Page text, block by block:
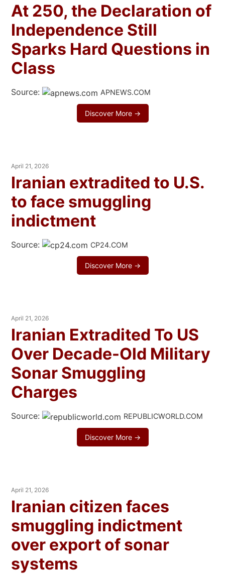
At 250, the Declaration of
Independence Still
Sparks Hard Questions in
Class
Source: APNEWS.COM
Discover More →
April 21, 2026
Iranian extradited to U.S.
to face smuggling
indictment
Source: CP24.COM
Discover More →
April 21, 2026
Iranian Extradited To US
Over Decade-Old Military
Sonar Smuggling
Charges
Source: REPUBLICWORLD.COM
Discover More →
April 21, 2026
Iranian citizen faces
smuggling indictment
over export of sonar
systems